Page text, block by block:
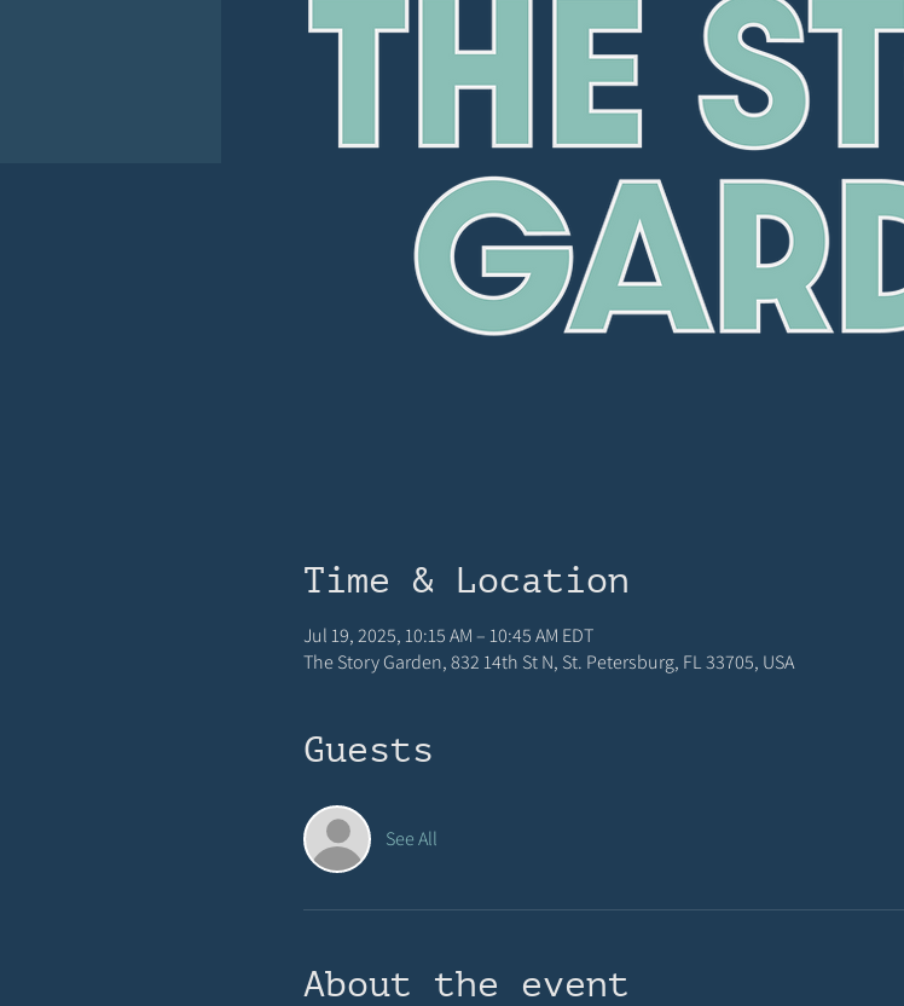
Time & Location
Jul 19, 2025, 10:15 AM – 10:45 AM EDT
The Story Garden, 832 14th St N, St. Petersburg, FL 33705, USA
Guests
See All
About the event